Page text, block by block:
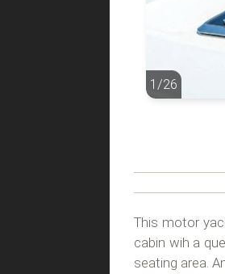
1/26
1/26
This motor
cabin wih a
seating area.